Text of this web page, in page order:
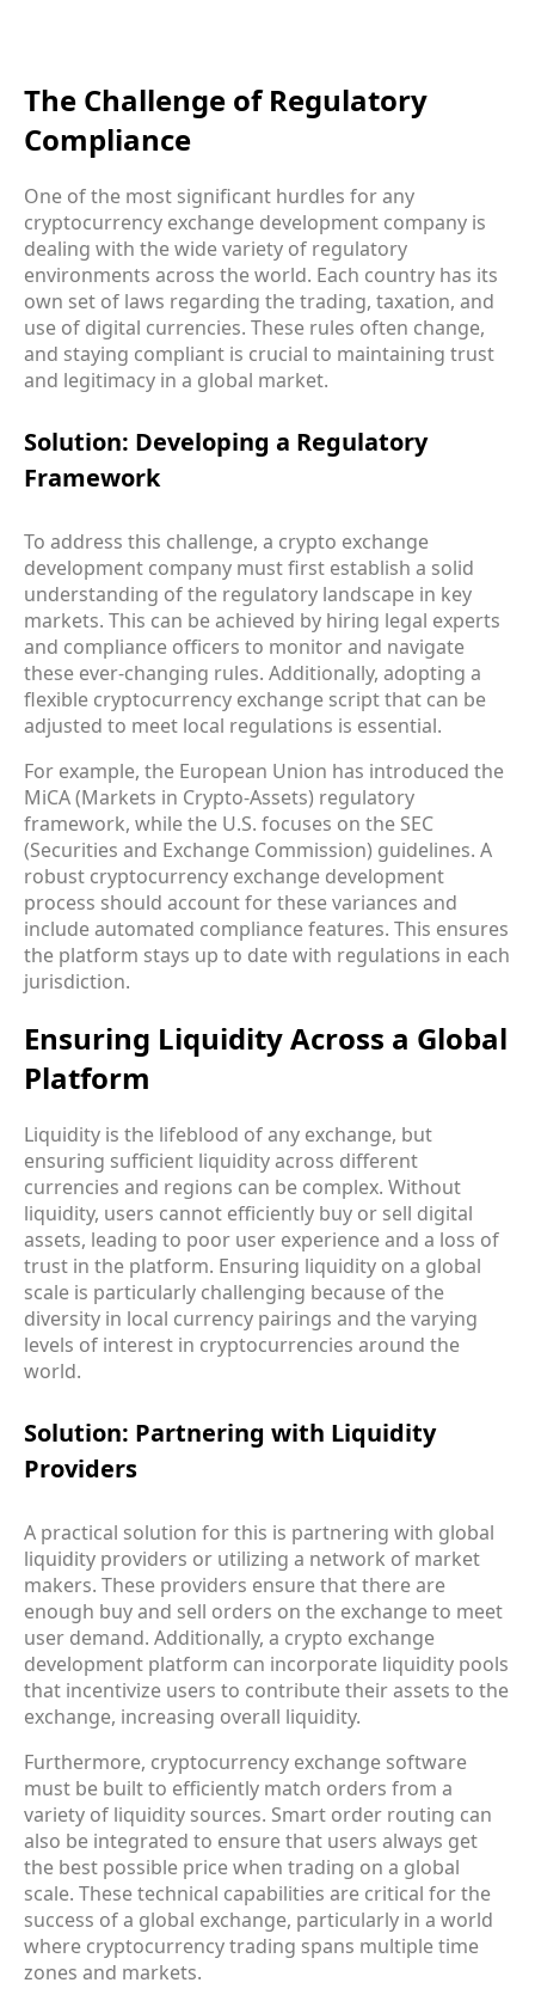
The Challenge of Regulatory
Compliance
One of the most significant hurdles for any
cryptocurrency exchange development company is
dealing with the wide variety of regulatory
environments across the world. Each country has its
own set of laws regarding the trading, taxation, and
use of digital currencies. These rules often change,
and staying compliant is crucial to maintaining trust
and legitimacy in a global market.
Solution: Developing a Regulatory
Framework
To address this challenge, a crypto exchange
development company must first establish a solid
understanding of the regulatory landscape in key
markets. This can be achieved by hiring legal experts
and compliance officers to monitor and navigate
these ever-changing rules. Additionally, adopting a
flexible cryptocurrency exchange script that can be
adjusted to meet local regulations is essential.
For example, the European Union has introduced the
MiCA (Markets in Crypto-Assets) regulatory
framework, while the U.S. focuses on the SEC
(Securities and Exchange Commission) guidelines. A
robust cryptocurrency exchange development
process should account for these variances and
include automated compliance features. This ensures
the platform stays up to date with regulations in each
jurisdiction.
Ensuring Liquidity Across a Global
Platform
Liquidity is the lifeblood of any exchange, but
ensuring sufficient liquidity across different
currencies and regions can be complex. Without
liquidity, users cannot efficiently buy or sell digital
assets, leading to poor user experience and a loss of
trust in the platform. Ensuring liquidity on a global
scale is particularly challenging because of the
diversity in local currency pairings and the varying
levels of interest in cryptocurrencies around the
world.
Solution: Partnering with Liquidity
Providers
A practical solution for this is partnering with global
liquidity providers or utilizing a network of market
makers. These providers ensure that there are
enough buy and sell orders on the exchange to meet
user demand. Additionally, a crypto exchange
development platform can incorporate liquidity pools
that incentivize users to contribute their assets to the
exchange, increasing overall liquidity.
Furthermore, cryptocurrency exchange software
must be built to efficiently match orders from a
variety of liquidity sources. Smart order routing can
also be integrated to ensure that users always get
the best possible price when trading on a global
scale. These technical capabilities are critical for the
success of a global exchange, particularly in a world
where cryptocurrency trading spans multiple time
zones and markets.